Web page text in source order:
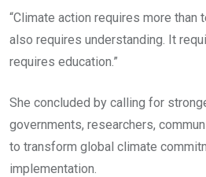
“Climate action requires more than
also requires understanding. It
requires education.”
She concluded by calling for
governments, researchers,
to transform global climate
implementation.